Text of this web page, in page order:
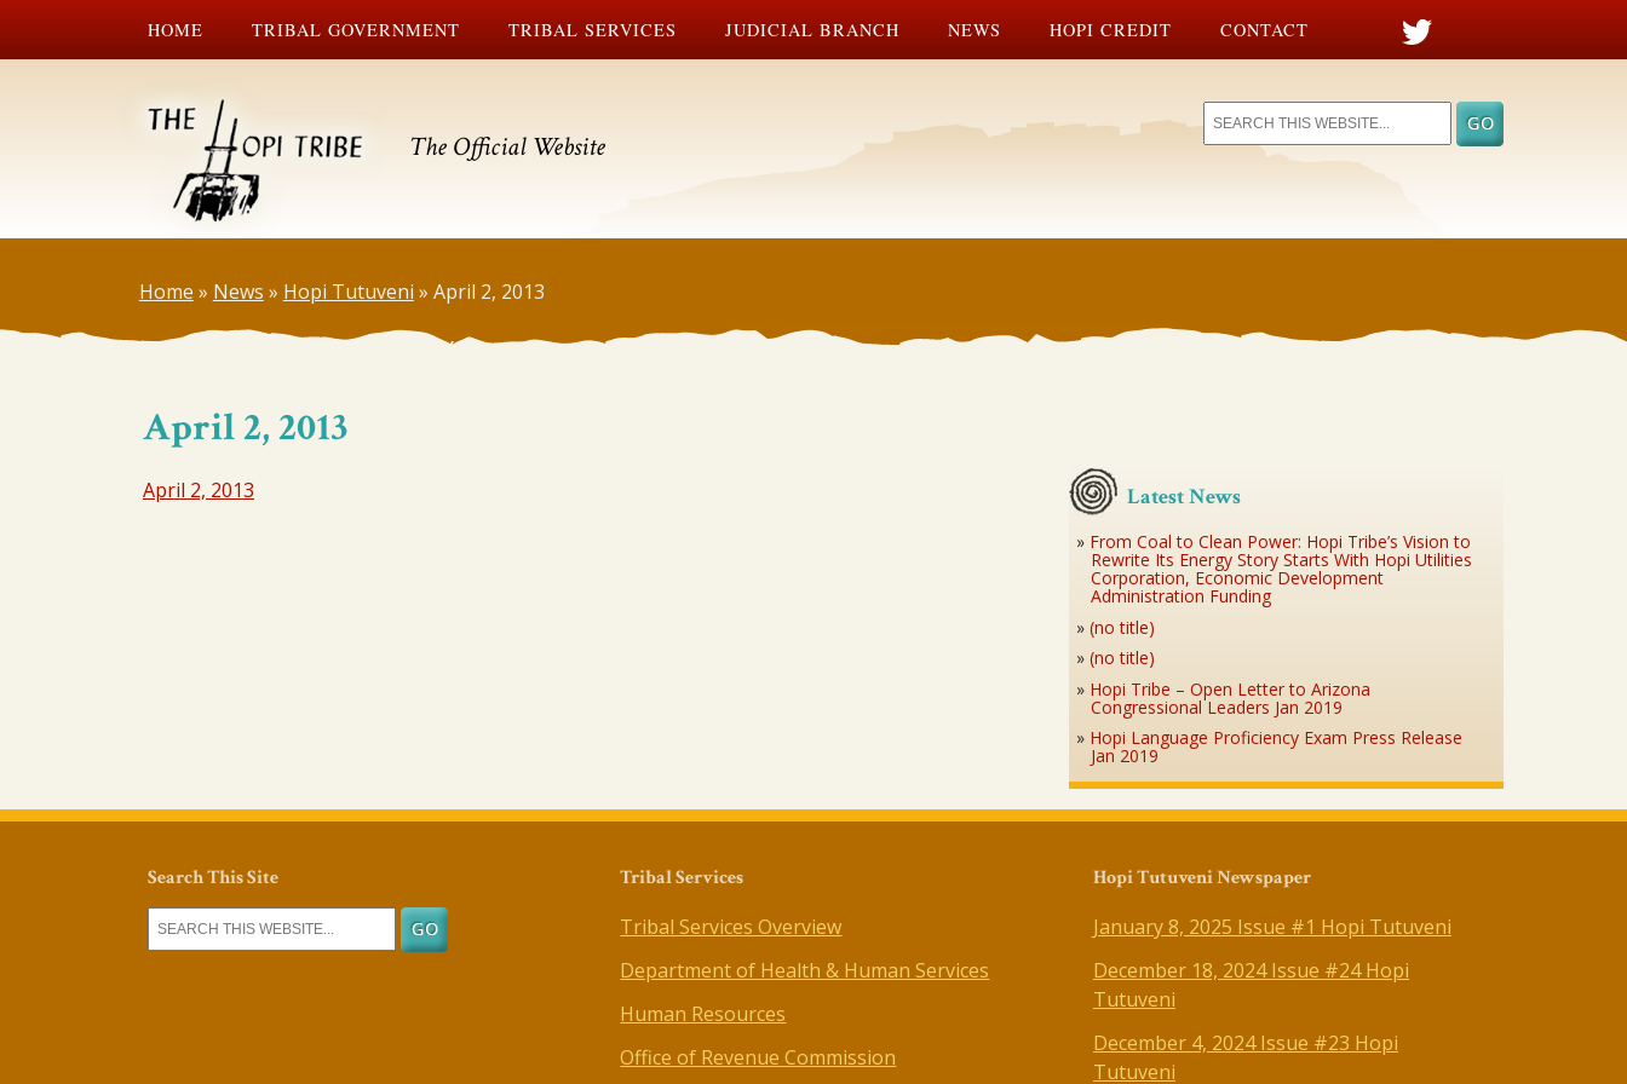
HOME TRIBAL GOVERNMENT TRIBAL SERVICES JUDICIAL BRANCH NEWS HOPI CREDIT CONTACT
The Official Website
Home » News » Hopi Tutuveni » April 2, 2013
April 2, 2013
April 2, 2013 Latest News
From Coal to Clean Power: Hopi Tribe’s Vision to
Rewrite Its Energy Story Starts With Hopi Utilities
Corporation, Economic Development
Administration Funding
(no title)
(no title)
Hopi Tribe – Open Letter to Arizona
Congressional Leaders Jan 2019
Hopi Language Proficiency Exam Press Release
Jan 2019
Search This Site Tribal Services
Tribal Services Overview
Department of Health & Human Services
Human Resources
Office of Revenue Commission
Hopi Tutuveni Newspaper
January 8, 2025 Issue #1 Hopi Tutuveni
December 18, 2024 Issue #24 Hopi
Tutuveni
December 4, 2024 Issue #23 Hopi
Tutuveni